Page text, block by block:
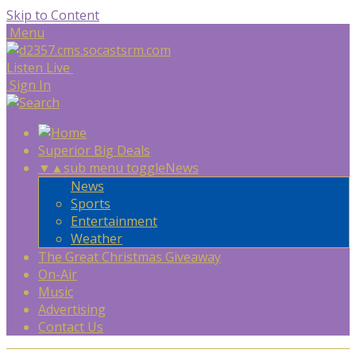
Skip to Content
Menu
Listen Live
Sign In
Superior Big Deals
▼ ▲sub menu toggleNews
News
Sports
Entertainment
Weather
The Great Christmas Giveaway
On-Air
Music
Advertising
Contact Us